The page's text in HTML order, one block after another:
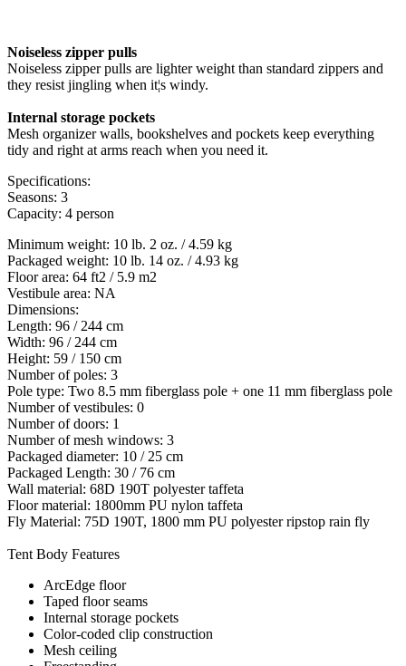
Noiseless zipper pulls
Noiseless zipper pulls are lighter weight than standard zippers and
they resist jingling when it¦s windy.
Internal storage pockets
Mesh organizer walls, bookshelves and pockets keep everything
tidy and right at arms reach when you need it.
Specifications:
Seasons: 3
Capacity: 4 person
Minimum weight: 10 lb. 2 oz. / 4.59 kg
Packaged weight: 10 lb. 14 oz. / 4.93 kg
Floor area: 64 ft2 / 5.9 m2
Vestibule area: NA
Dimensions:
Length: 96 / 244 cm
Width: 96 / 244 cm
Height: 59 / 150 cm
Number of poles: 3
Pole type: Two 8.5 mm fiberglass pole + one 11 mm fiberglass pole
Number of vestibules: 0
Number of doors: 1
Number of mesh windows: 3
Packaged diameter: 10 / 25 cm
Packaged Length: 30 / 76 cm
Wall material: 68D 190T polyester taffeta
Floor material: 1800mm PU nylon taffeta
Fly Material: 75D 190T, 1800 mm PU polyester ripstop rain fly
Tent Body Features
ArcEdge floor
Taped floor seams
Internal storage pockets
Color-coded clip construction
Mesh ceiling